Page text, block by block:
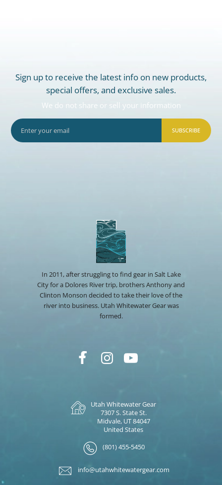
Sign up to receive the latest info on new products,
special offers, and exclusive sales.
We do not share or sell your information
SUBSCRIBE
In 2011, after struggling to find gear in Salt Lake
City for a Dolores River trip, brothers Anthony and
Clinton Monson decided to take their love of the
river into business. Utah Whitewater Gear was
formed.
Utah Whitewater Gear
7307 S. State St.
Midvale, UT 84047
United States
(801) 455-5450
info@utahwhitewatergear.com